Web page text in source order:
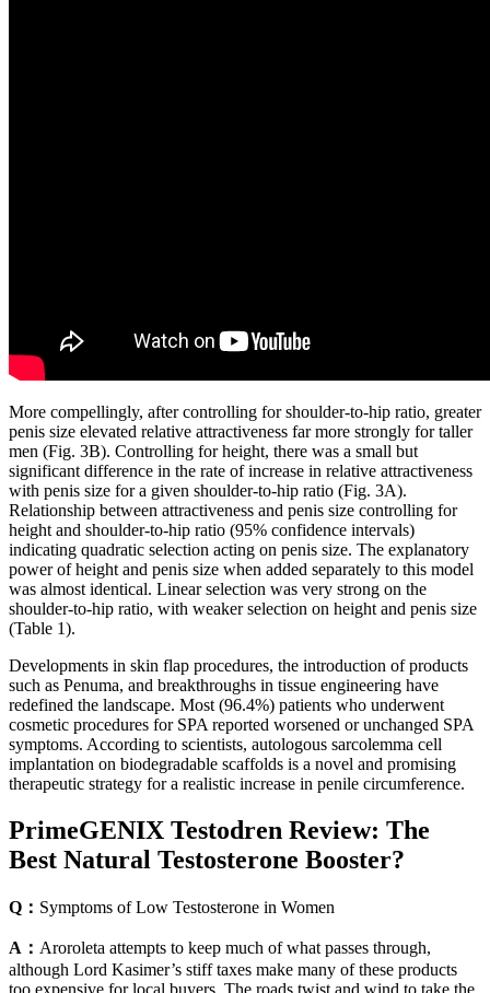
More compellingly, after controlling for shoulder-to-hip ratio, greater
penis size elevated relative attractiveness far more strongly for taller
men (Fig. 3B). Controlling for height, there was a small but
significant difference in the rate of increase in relative attractiveness
with penis size for a given shoulder-to-hip ratio (Fig. 3A).
Relationship between attractiveness and penis size controlling for
height and shoulder-to-hip ratio (95% confidence intervals)
indicating quadratic selection acting on penis size. The explanatory
power of height and penis size when added separately to this model
was almost identical. Linear selection was very strong on the
shoulder-to-hip ratio, with weaker selection on height and penis size
(Table 1).
Developments in skin flap procedures, the introduction of products
such as Penuma, and breakthroughs in tissue engineering have
redefined the landscape. Most (96.4%) patients who underwent
cosmetic procedures for SPA reported worsened or unchanged SPA
symptoms. According to scientists, autologous sarcolemma cell
implantation on biodegradable scaffolds is a novel and promising
therapeutic strategy for a realistic increase in penile circumference.
PrimeGENIX Testodren Review: The
Best Natural Testosterone Booster?
Q： Symptoms of Low Testosterone in Women
A： Aroroleta attempts to keep much of what passes through,
although Lord Kasimer’s stiff taxes make many of these products
too expensive for local buyers. The roads twist and wind to take the